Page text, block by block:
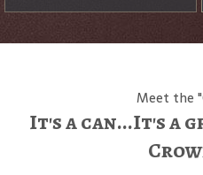
Meet the
It's a can...It's a